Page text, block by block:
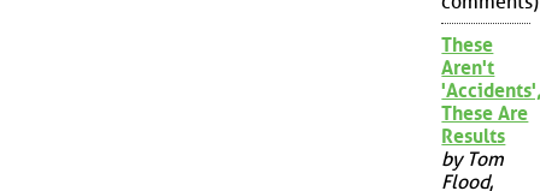
These
Aren't
These Are
Results
by Tom
Flood,